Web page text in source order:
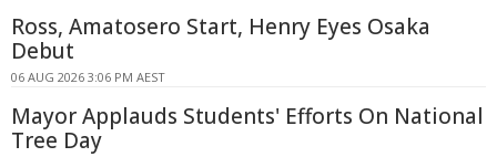
Ross, Amatosero Start, Henry Eyes Osaka
Debut
06 AUG 2026 3:06 PM AEST
Mayor Applauds Students' Efforts On National
Tree Day